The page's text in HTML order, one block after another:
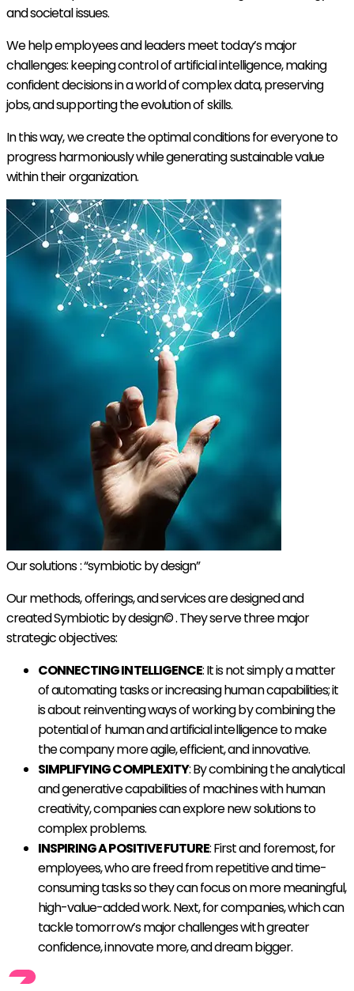
and societal issues.
We help employees and leaders meet today’s major
challenges: keeping control of artificial intelligence, making
confident decisions in a world of complex data, preserving
jobs, and supporting the evolution of skills.
In this way, we create the optimal conditions for everyone to
progress harmoniously while generating sustainable value
within their organization.
Our solutions : “symbiotic by design”
Our methods, offerings, and services are designed and
created Symbiotic by design© . They serve three major
strategic objectives:
CONNECTING INTELLIGENCE: It is not simply a matter
of automating tasks or increasing human capabilities; it
is about reinventing ways of working by combining the
potential of human and artificial intelligence to make
the company more agile, efficient, and innovative.
SIMPLIFYING COMPLEXITY: By combining the analytical
and generative capabilities of machines with human
creativity, companies can explore new solutions to
complex problems.
INSPIRING A POSITIVE FUTURE: First and foremost, for
employees, who are freed from repetitive and time-
consuming tasks so they can focus on more meaningful,
high-value-added work. Next, for companies, which can
tackle tomorrow’s major challenges with greater
confidence, innovate more, and dream bigger.